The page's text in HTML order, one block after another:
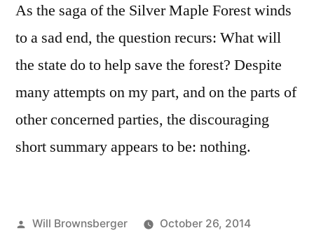
As the saga of the Silver Maple Forest winds
to a sad end, the question recurs: What will
the state do to help save the forest? Despite
many attempts on my part, and on the parts of
other concerned parties, the discouraging
short summary appears to be: nothing.
Posted
Will Brownsberger
October 26, 2014